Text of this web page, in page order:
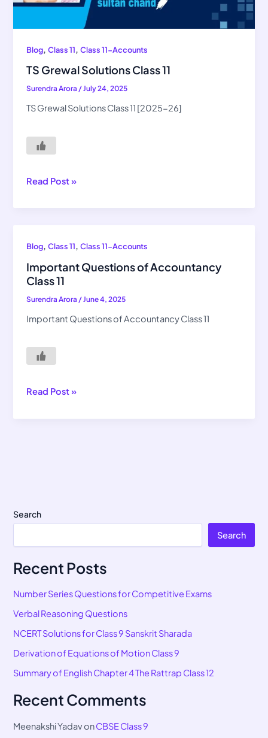
Blog,Class 11,Class 11-Accounts
TS Grewal Solutions Class 11
Surendra Arora/July 24, 2025
TS Grewal Solutions Class 11 [2025-26]
Read Post »
Blog,Class 11,Class 11-Accounts
Important Questions of Accountancy
Class 11
Surendra Arora /June 4, 2025
Important Questions of Accountancy Class 11
Important
of
Accountancy
Class
11
Read Post »
Search
Search
Recent Posts
Number Series Questions for Competitive Exams
Verbal Reasoning Questions
NCERT Solutions for Class 9 Sanskrit Sharada
Derivation of Equations of Motion Class 9
Summary of English Chapter 4 The Rattrap Class 12
Recent Comments
Meenakshi YadavonCBSE Class 9